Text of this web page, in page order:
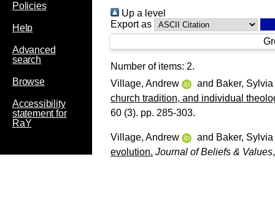
Policies
Help
Advanced
search
Browse
Accessibility
statement for
RaY
Up a level
Export as
Number of items: 2.
Village, Andrew
and Baker, Sylvia
church tradition, and individual
60 (3). pp. 285-303.
Village, Andrew and Baker, Sylvia
evolution. Journal of Beliefs & Values